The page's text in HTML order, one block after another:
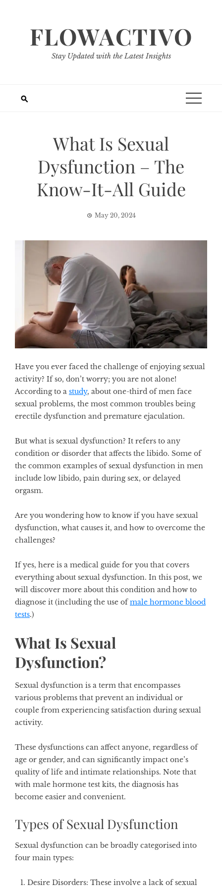
FLOWACTIVO
Stay Updated with the Latest Insights
What Is Sexual
Dysfunction – The
Know-It-All Guide
May 20, 2024
Have you ever faced the challenge of enjoying sexual
activity? If so, don’t worry; you are not alone!
According to a study, about one-third of men face
sexual problems, the most common troubles being
erectile dysfunction and premature ejaculation.
But what is sexual dysfunction? It refers to any
condition or disorder that affects the libido. Some of
the common examples of sexual dysfunction in men
include low libido, pain during sex, or delayed
orgasm.
Are you wondering how to know if you have sexual
dysfunction, what causes it, and how to overcome the
challenges?
If yes, here is a medical guide for you that covers
everything about sexual dysfunction. In this post, we
will discover more about this condition and how to
diagnose it (including the use ofmale hormone blood
tests.)
What Is Sexual
Dysfunction?
Sexual dysfunction is a term that encompasses
various problems that prevent an individual or
couple from experiencing satisfaction during sexual
activity.
These dysfunctions can affect anyone, regardless of
age or gender, and can significantly impact one’s
quality of life and intimate relationships. Note that
with male hormone test kits, the diagnosis has
become easier and convenient.
Types of Sexual Dysfunction
Sexual dysfunction can be broadly categorised into
four main types:
Desire Disorders: These involve a lack of sexual